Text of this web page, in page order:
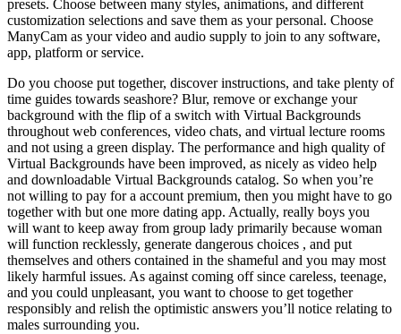
presets. Choose between many styles, animations, and different
customization selections and save them as your personal. Choose
ManyCam as your video and audio supply to join to any software,
app, platform or service.
Do you choose put together, discover instructions, and take plenty of
time guides towards seashore? Blur, remove or exchange your
background with the flip of a switch with Virtual Backgrounds
throughout web conferences, video chats, and virtual lecture rooms
and not using a green display. The performance and high quality of
Virtual Backgrounds have been improved, as nicely as video help
and downloadable Virtual Backgrounds catalog. So when you’re
not willing to pay for a account premium, then you might have to go
together with but one more dating app. Actually, really boys you
will want to keep away from group lady primarily because woman
will function recklessly, generate dangerous choices , and put
themselves and others contained in the shameful and you may most
likely harmful issues. As against coming off since careless, teenage,
and you could unpleasant, you want to choose to get together
responsibly and relish the optimistic answers you’ll notice relating to
males surrounding you.